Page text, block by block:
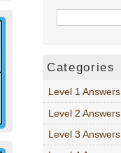
Categories
Level 1 Answers
Level 2 Answers
Level 3 Answers